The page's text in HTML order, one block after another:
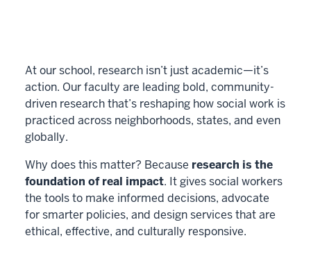
At our school, research isn’t just academic—it’s
action. Our faculty are leading bold, community-
driven research that’s reshaping how social work is
practiced across neighborhoods, states, and even
globally.
Why does this matter? Because research is the
foundation of real impact. It gives social workers
the tools to make informed decisions, advocate
for smarter policies, and design services that are
ethical, effective, and culturally responsive.